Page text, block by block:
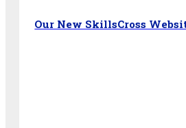
Our New SkillsCross